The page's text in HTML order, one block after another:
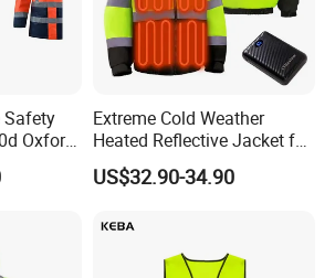
Safety
Oxford
Extreme Cold Weather
Heated Reflective Jacket for
Outdoor Activities
US$32.90-34.90